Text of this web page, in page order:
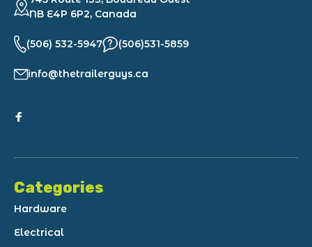
NB E4P 6P2, Canada
(506) 532-5947 (506)531-5859
info@thetrailerguys.ca
Categories
Hardware
Electrical